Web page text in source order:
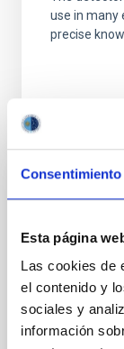
Consentimiento
Esta página
Las cookies de
el contenido y
sociales y
información
use in many
precise
and
isolated